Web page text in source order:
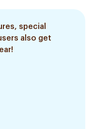
special
also get